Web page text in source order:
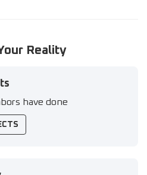
Reality
have done